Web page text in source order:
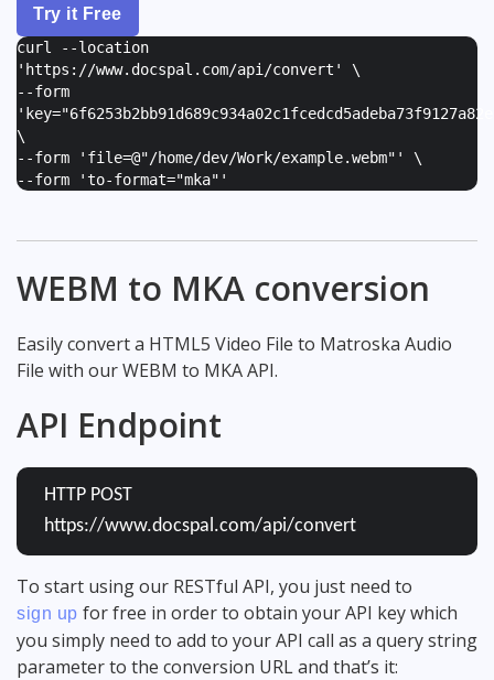
Try it Free
curl --location
'https://www.docspal.com/api/convert' \
--form
'
\
--form ' file=@"/home/dev/Work/example.webm" ' \
--form 'to-format="mka" '
WEBM to MKA conversion
Easily convert a HTML5 Video File to Matroska Audio
File with our WEBM to MKA API.
API Endpoint
HTTP POST
https://www.docspal.com/api/convert
To start using our RESTful API, you just need to
sign up for free in order to obtain your API key which
you simply need to add to your API call as a query string
parameter to the conversion URL and that’s it: